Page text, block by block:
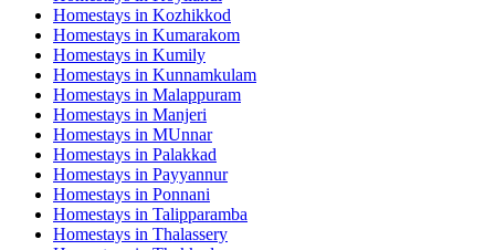
Homestays in Kozhikkod
Homestays in Kumarakom
Homestays in Kumily
Homestays in Kunnamkulam
Homestays in Malappuram
Homestays in Manjeri
Homestays in MUnnar
Homestays in Palakkad
Homestays in Payyannur
Homestays in Ponnani
Homestays in Talipparamba
Homestays in Thalassery